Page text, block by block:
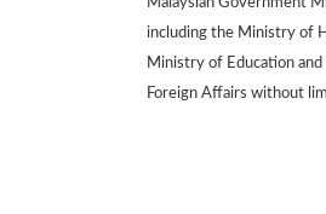
including the Ministry of
Ministry of Education
Foreign Affairs without